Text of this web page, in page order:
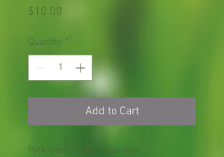
$10.00
Quantity *
Add to Cart
Pink Germander (Teucrium